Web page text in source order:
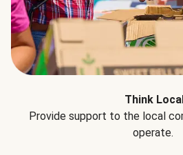
Think Local
Provide support to the local
operate.